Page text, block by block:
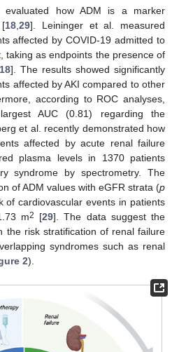
evaluated how ADM is a marker
[18,29]. Leininger et al. measured
affected by COVID-19 admitted to
taking as endpoints the presence of
]. The results showed significantly
affected by AKI compared to other
according to ROC analyses,
AUC (0.81) regarding the
et al. recently demonstrated how
affected by acute renal failure
plasma levels in 1370 patients
syndrome by spectrometry. The
of ADM values with eGFR strata (p
of cardiovascular events in patients
m2 [29]. The data suggest the
the risk stratification of renal failure
syndromes such as renal
2).